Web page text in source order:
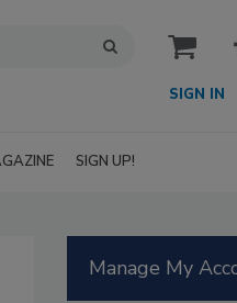
SIGN IN
SIGN UP!
Manage My